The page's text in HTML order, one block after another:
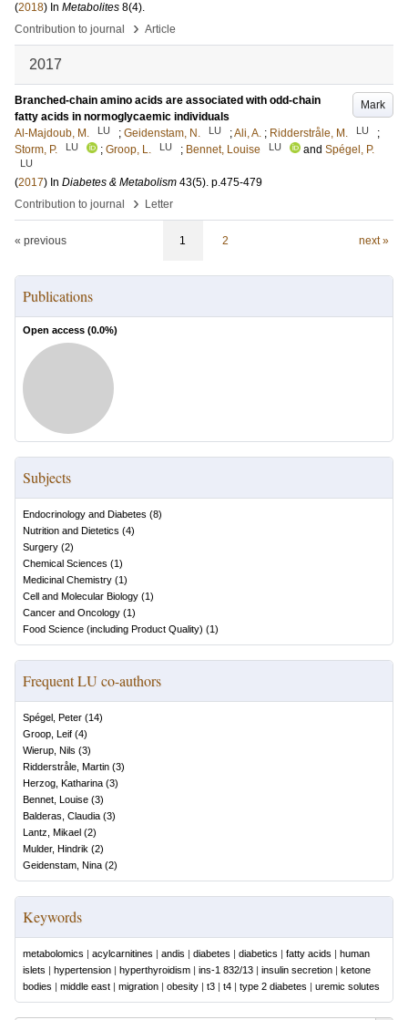
(2018) In Metabolites 8(4).
Contribution to journal
› Article
2017
Mark
Branched-chain amino acids are associated with odd-chain
fatty acids in normoglycaemic individuals
Al-Majdoub, M.
LU ; Geidenstam, N. LU ;Ali, A. ; Ridderstråle, M. LU
;
Storm, P.
LU ; Groop, L. LU ; Bennet, Louise LU and Spégel, P.
LU
(2017) In Diabetes & Metabolism 43(5). p.475-479
Contribution to journal
› Letter
« previous 1 2 next »
Publications
Open access (0.0%)
Subjects
Endocrinology and Diabetes (8)
Nutrition and Dietetics (4)
Surgery (2)
Chemical Sciences (1)
Medicinal Chemistry (1)
Cell and Molecular Biology (1)
Cancer and Oncology (1)
Food Science (including Product Quality) (1)
Frequent LU co-authors
Spégel, Peter (14)
Groop, Leif (4)
Wierup, Nils (3)
Ridderstråle, Martin (3)
Herzog, Katharina (3)
Bennet, Louise (3)
Balderas, Claudia (3)
Lantz, Mikael (2)
Mulder, Hindrik (2)
Geidenstam, Nina (2)
Keywords
metabolomics | acylcarnitines | andis | diabetes | diabetics | fatty acids | human
islets | hypertension | hyperthyroidism | ins-1 832/13 | insulin secretion | ketone
bodies | middle east | migration | obesity | t3 | t4 | type 2 diabetes | uremic solutes